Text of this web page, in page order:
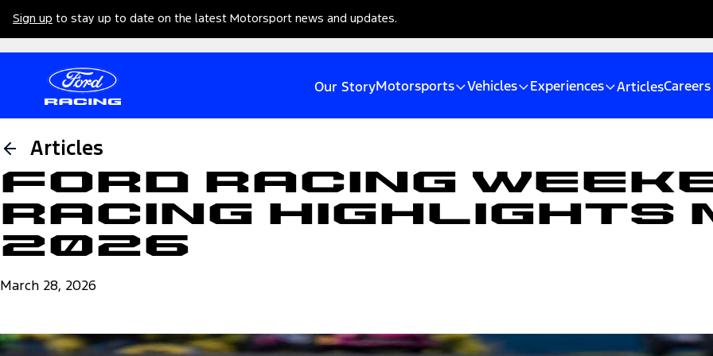
Sign up to stay up to date on the latest Motorsport news and updates.
Our Story Motorsports Vehicles Experiences Articles
Articles
Ford Racing
Racing Highlights
2026
March 28, 2026